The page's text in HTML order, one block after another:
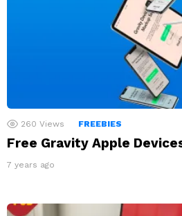
260 Views FREEBIES
Free Gravity Apple
7 years ago